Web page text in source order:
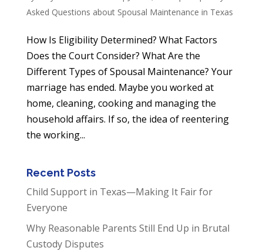
Asked Questions about Spousal Maintenance in Texas
How Is Eligibility Determined? What Factors
Does the Court Consider? What Are the
Different Types of Spousal Maintenance? Your
marriage has ended. Maybe you worked at
home, cleaning, cooking and managing the
household affairs. If so, the idea of reentering
the working...
Recent Posts
Child Support in Texas—Making It Fair for
Everyone
Why Reasonable Parents Still End Up in Brutal
Custody Disputes